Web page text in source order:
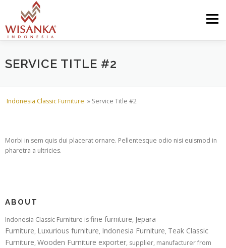
Skip to content
Menu
HOME ABOUT US PRODUCT
SHIPMENTS CATALOG NEWS
SERVICE TITLE #2
Indonesia Classic Furniture » Service Title #2
Morbi in sem quis dui placerat ornare. Pellentesque odio nisi euismod in
pharetra a ultricies.
ABOUT
Indonesia Classic Furniture isfine furniture, Jepara
Furniture, Luxurious furniture, Indonesia Furniture, Teak Classic
Furniture, Wooden Furniture exporter, supplier, manufacturer from